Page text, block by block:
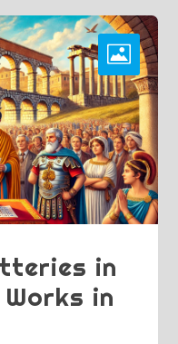
in
in